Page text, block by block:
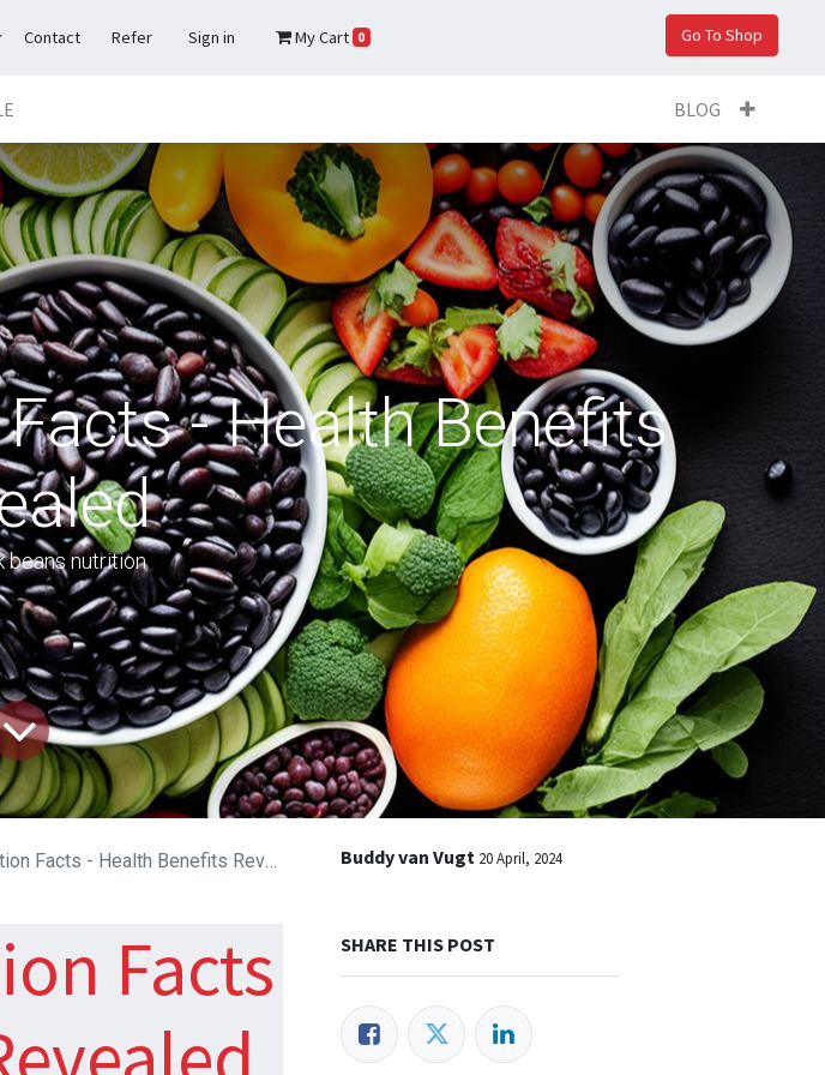
Contact Refer Sign in My Cart 0 Go To Shop
BLOG
- Health Benefits
beans nutrition
Facts - Health Benefits Revealed
Facts
Buddy van Vugt 20 April, 2024
SHARE THIS POST